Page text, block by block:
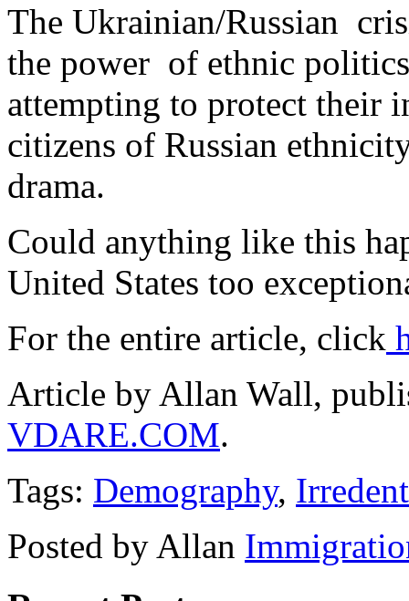
The Ukrainian/Russian
the power of ethnic
attempting to protect their
citizens of Russian
drama.
Could anything like this
United States too
For the entire article, click
Article by Allan Wall,
VDARE.COM.
Tags: Demography,
Posted by Allan